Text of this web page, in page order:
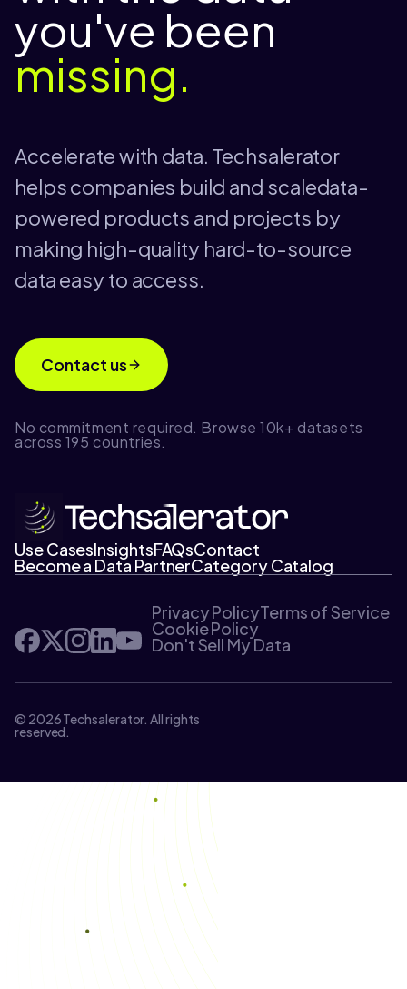
you've been
missing.
Accelerate with data. Techsalerator
helps companies build and scaledata-
powered products and projects by
making high-quality hard-to-source
data easy to access.
Contact us
No commitment required. Browse 10k+ datasets
across 195 countries.
Use CasesInsightsFAQsContact
Become a Data PartnerCategory Catalog
Privacy PolicyTerms of Service
Cookie Policy
Don't Sell My Data
© 2026 Techsalerator. All rights
reserved.